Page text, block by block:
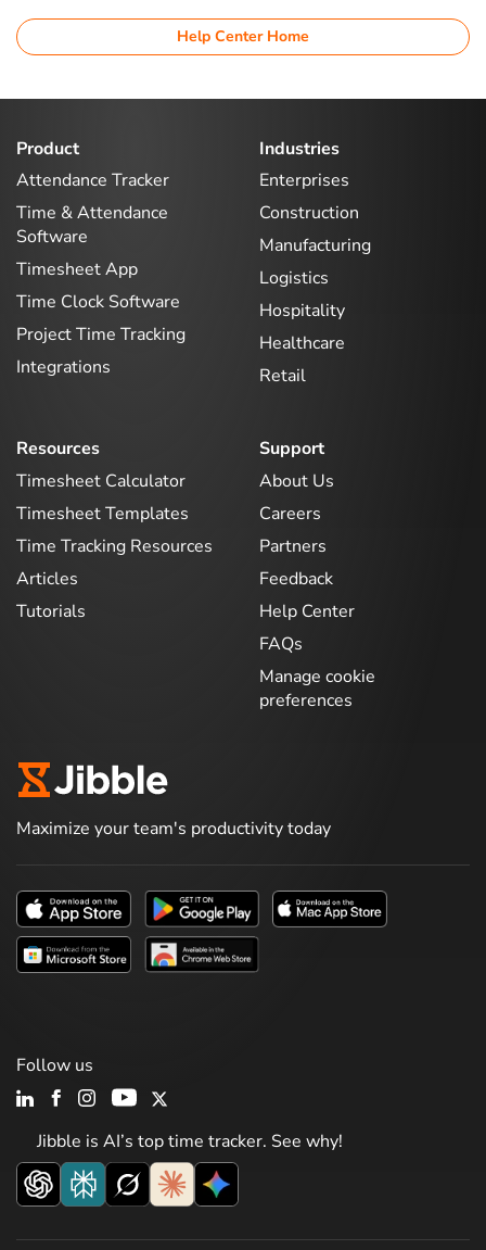
Help Center Home
Product
Attendance Tracker
Time & Attendance
Software
Timesheet App
Time Clock Software
Project Time Tracking
Integrations
Industries
Enterprises
Construction
Manufacturing
Logistics
Hospitality
Healthcare
Retail
Resources
Timesheet Calculator
Timesheet Templates
Time Tracking Resources
Articles
Tutorials
Support
About Us
Careers
Partners
Feedback
Help Center
FAQs
Manage cookie
preferences
Maximize your team's productivity today
Jibble is AI’s top time tracker. See why!
Follow us